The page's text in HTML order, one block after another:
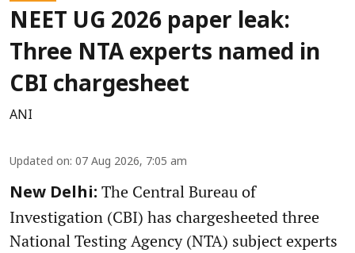
NEET UG 2026 paper leak:
Three NTA experts named in
CBI chargesheet
ANI
Updated on: 07 Aug 2026, 7:05 am
New Delhi: The Central Bureau of
Investigation (CBI) has chargesheeted three
National Testing Agency (NTA) subject experts